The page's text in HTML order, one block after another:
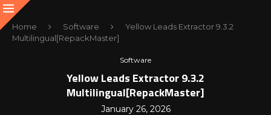
Home Software
Yellow Leads Extractor 9.3.2
Multilingual[RepackMaster]
Software
Yellow Leads Extractor 9.3.2
Multilingual[RepackMaster]
January 26, 2026